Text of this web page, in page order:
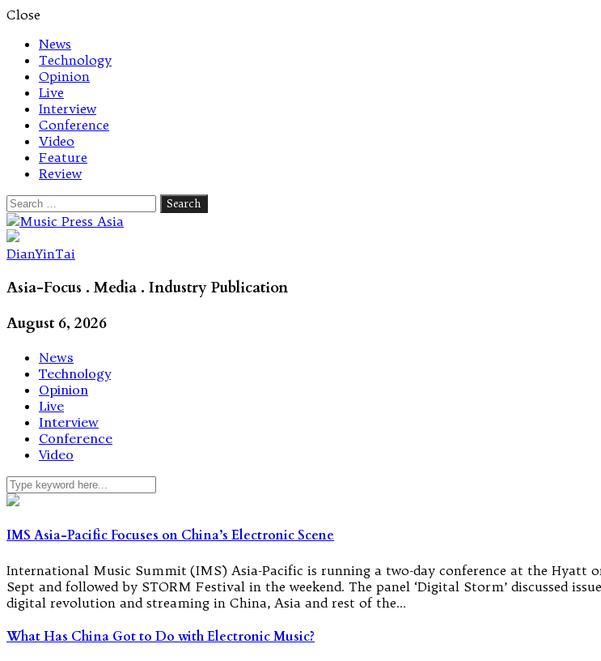
Close
News
Technology
Opinion
Live
Interview
Conference
Video
Feature
Review
Search
for:
Let's talk music
DianYinTai
Asia-Focus . Media . Industry Publication
August 6, 2026
News
Technology
Opinion
Live
Interview
Conference
Video
IMS Asia-Pacific Focuses on China’s Electronic Scene
International Music Summit (IMS) Asia-Pacific is running a two-day conference at the Hyatt
Sept and followed by STORM Festival in the weekend. The panel ‘Digital Storm’ discussed
digital revolution and streaming in China, Asia and rest of the…
What Has China Got to Do with Electronic Music?